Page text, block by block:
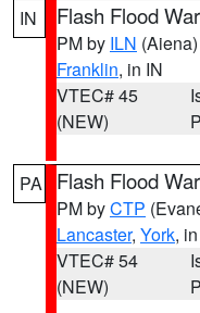
IN Flash Flood
PM by ILN (Aiena)
Franklin, in IN
VTEC# 45
(NEW)
PA Flash Flood
PM byCTP
Lancaster, York,
VTEC# 54
(NEW)